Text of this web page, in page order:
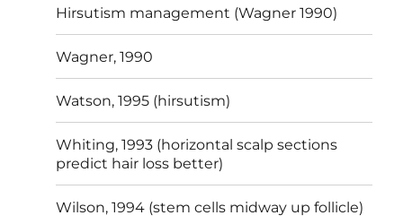
Hirsutism management (Wagner 1990)
Wagner, 1990
Watson, 1995 (hirsutism)
Whiting, 1993 (horizontal scalp sections
predict hair loss better)
Wilson, 1994 (stem cells midway up follicle)